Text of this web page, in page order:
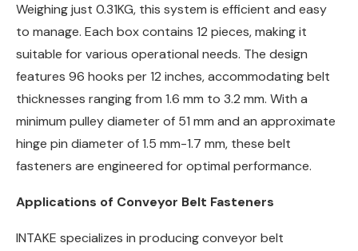
Weighing just 0.31KG, this system is efficient and easy
to manage. Each box contains 12 pieces, making it
suitable for various operational needs. The design
features 96 hooks per 12 inches, accommodating belt
thicknesses ranging from 1.6 mm to 3.2 mm. With a
minimum pulley diameter of 51 mm and an approximate
hinge pin diameter of 1.5 mm-1.7 mm, these belt
fasteners are engineered for optimal performance.
Applications of Conveyor Belt Fasteners
INTAKE specializes in producing conveyor belt